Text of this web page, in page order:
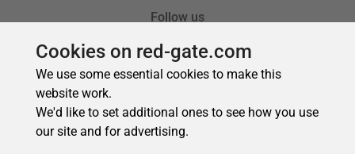
Cookies on red-gate.com
We use some essential cookies to make this
website work.
We'd like to set additional ones to see how you use
our site and for advertising.